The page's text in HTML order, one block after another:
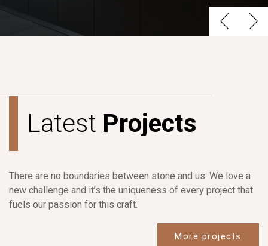
Latest Projects
There are no boundaries between stone and us. We love a
new challenge and it’s the uniqueness of every project that
fuels our passion for this craft.
More projects